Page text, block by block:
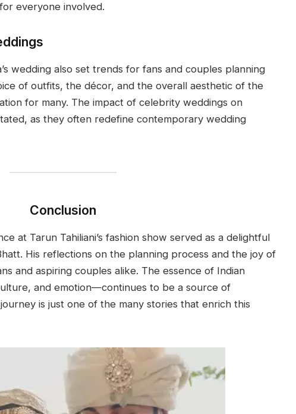
everyone involved.
wedding also set trends for fans and couples planning
of outfits, the décor, and the overall aesthetic of the
for many. The impact of celebrity weddings on
as they often redefine contemporary wedding
Conclusion
at Tarun Tahiliani’s fashion show served as a delightful
His reflections on the planning process and the joy of
and aspiring couples alike. The essence of Indian
and emotion—continues to be a source of
is just one of the many stories that enrich this